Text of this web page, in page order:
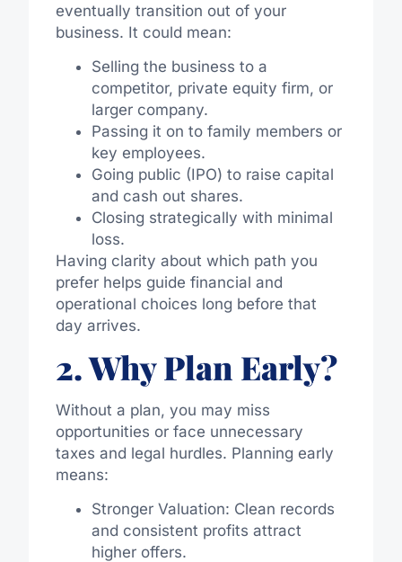
eventually transition out of your
business. It could mean:
Selling the business to a
competitor, private equity firm, or
larger company.
Passing it on to family members or
key employees.
Going public (IPO) to raise capital
and cash out shares.
Closing strategically with minimal
loss.
Having clarity about which path you
prefer helps guide financial and
operational choices long before that
day arrives.
2. Why Plan Early?
Without a plan, you may miss
opportunities or face unnecessary
taxes and legal hurdles. Planning early
means:
Stronger Valuation: Clean records
and consistent profits attract
higher offers.